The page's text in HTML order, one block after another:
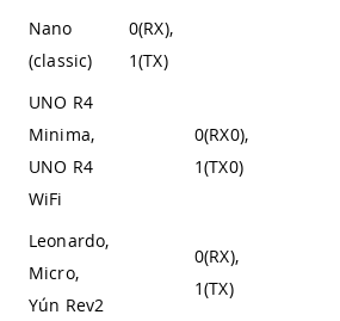
Nano
(classic)
0(RX),
1(TX)
UNO R4
Minima,
UNO R4
WiFi
0(RX0),
1(TX0)
Leonardo,
Micro,
Yún Rev2
0(RX),
1(TX)